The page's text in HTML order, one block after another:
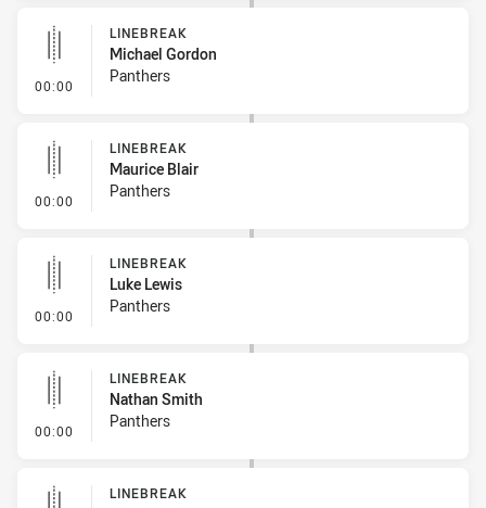
00:00 - Linebreak
LINEBREAK
Michael Gordon
Panthers
00:00 - Linebreak
LINEBREAK
Maurice Blair
Panthers
00:00 - Linebreak
LINEBREAK
Luke Lewis
Panthers
00:00 - Linebreak
LINEBREAK
Nathan Smith
Panthers
LINEBREAK